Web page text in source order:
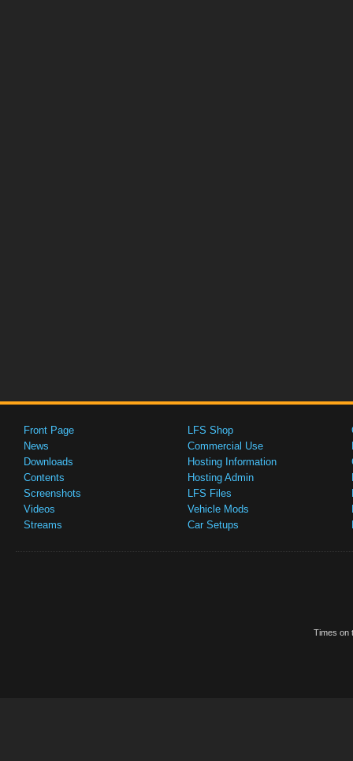
Front Page
News
Downloads
Contents
Screenshots
Videos
Streams
LFS Shop
Commercial Use
Hosting Information
Hosting Admin
LFS Files
Vehicle Mods
Car Setups
Times on